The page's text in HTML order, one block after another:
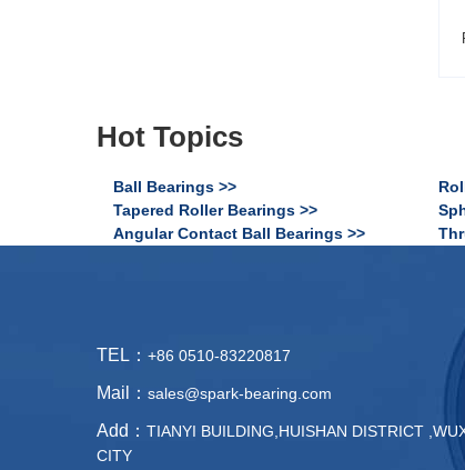
Hot Topics
Ball Bearings >>
Tapered Roller Bearings >>
Angular Contact Ball Bearings >>
TEL： +86 0510-83220817
Mail： sales@spark-bearing.com
Add： TIANYI BUILDING,HUISHAN DISTRICT
CITY